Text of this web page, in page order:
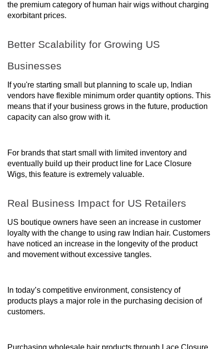
the premium category of human hair wigs without charging
exorbitant prices.
Better Scalability for Growing US
Businesses
If you're starting small but planning to scale up, Indian
vendors have flexible minimum order quantity options. This
means that if your business grows in the future, production
capacity can also grow with it.
For brands that start small with limited inventory and
eventually build up their product line for Lace Closure
Wigs, this feature is extremely valuable.
Real Business Impact for US Retailers
US boutique owners have seen an increase in customer
loyalty with the change to using raw Indian hair. Customers
have noticed an increase in the longevity of the product
and movement without excessive tangles.
In today’s competitive environment, consistency of
products plays a major role in the purchasing decision of
customers.
Purchasing wholesale hair products through Lace Closure